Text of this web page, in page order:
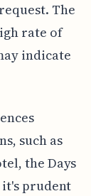
The
rate of
indicate
such as
the Days
it's prudent